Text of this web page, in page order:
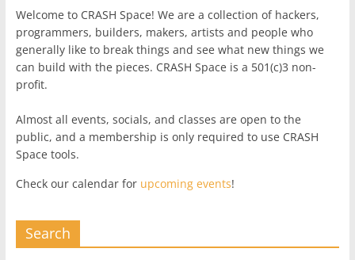
Welcome to CRASH Space! We are a collection of hackers,
programmers, builders, makers, artists and people who
generally like to break things and see what new things we
can build with the pieces. CRASH Space is a 501(c)3 non-
profit.
Almost all events, socials, and classes are open to the
public, and a membership is only required to use CRASH
Space tools.
Check our calendar for upcoming events!
Search